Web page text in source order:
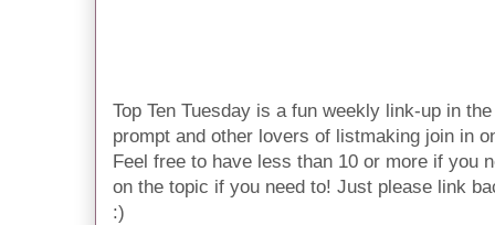
Top Ten Tuesday is a fun weekly link-up in
prompt and other lovers of listmaking join in
Feel free to have less than 10 or more if you
on the topic if you need to! Just please link
:)